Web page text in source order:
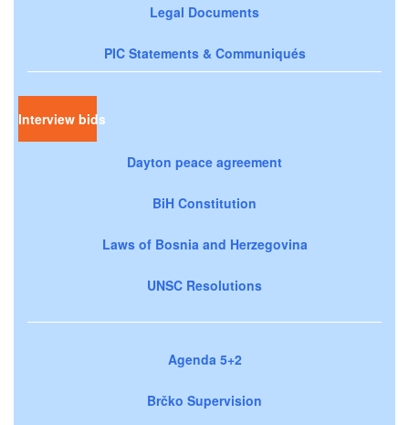
Legal Documents
PIC Statements & Communiqués
Interview bids
Dayton peace agreement
BiH Constitution
Laws of Bosnia and Herzegovina
UNSC Resolutions
Agenda 5+2
Brčko Supervision